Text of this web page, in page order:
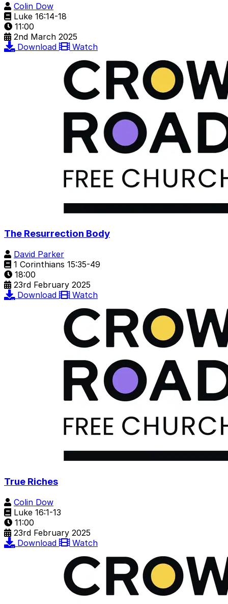
Colin Dow
Luke 16:14-18
11:00
2nd March 2025
Download
Watch
The Resurrection Body
David Parker
1 Corinthians 15:35-49
18:00
23rd February 2025
Download
Watch
True Riches
Colin Dow
Luke 16:1-13
11:00
23rd February 2025
Download
Watch